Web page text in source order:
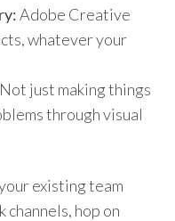
Adobe Creative
whatever your
Not just making things
through visual
existing team
channels, hop on